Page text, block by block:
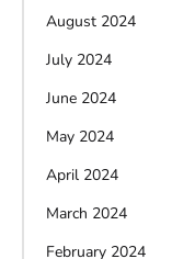
August 2024
July 2024
June 2024
May 2024
April 2024
March 2024
February 2024